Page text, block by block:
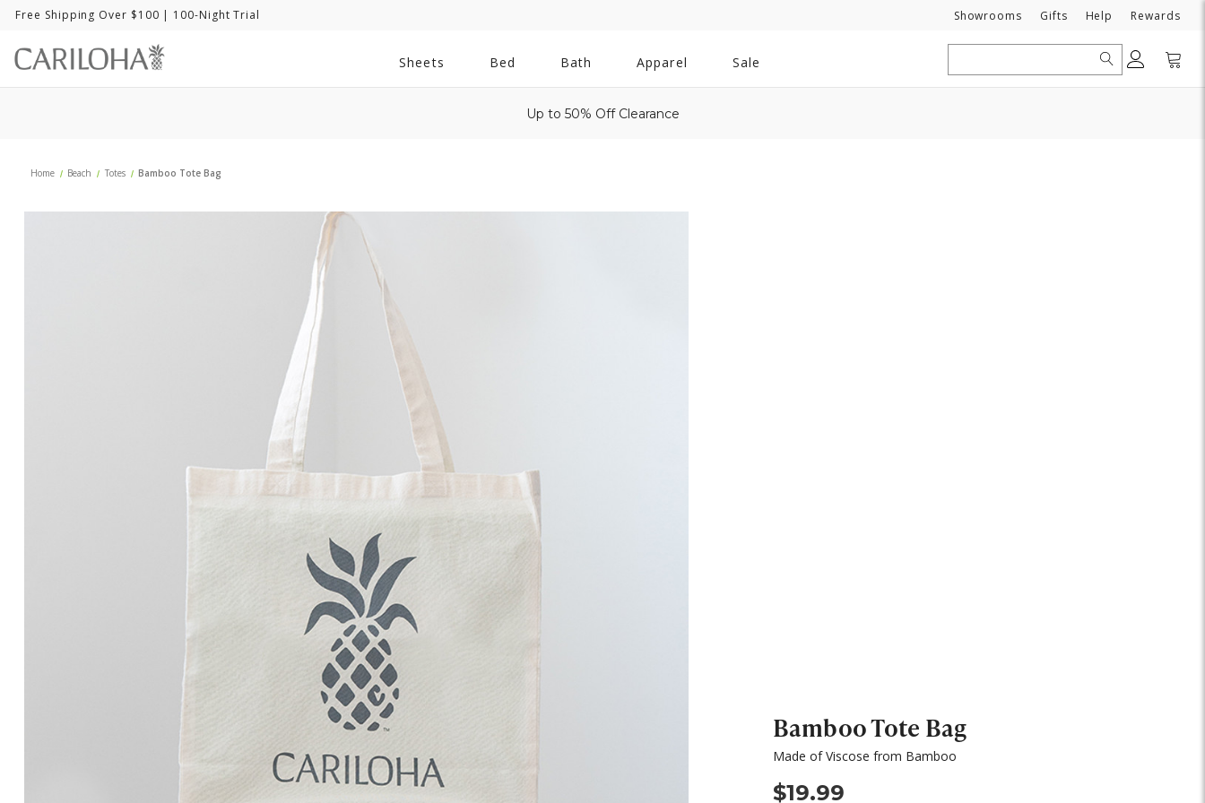
Free Shipping Over $100 | 100-Night Trial Showrooms Gifts Need
Help Rewards
Sheets Bed
All
Bath Apparel Sale
Search
Up to 50% Off Clearance
Home Beach Totes Bamboo Tote Bag
Bamboo Tote Bag
Made of Viscose from Bamboo
$19.99